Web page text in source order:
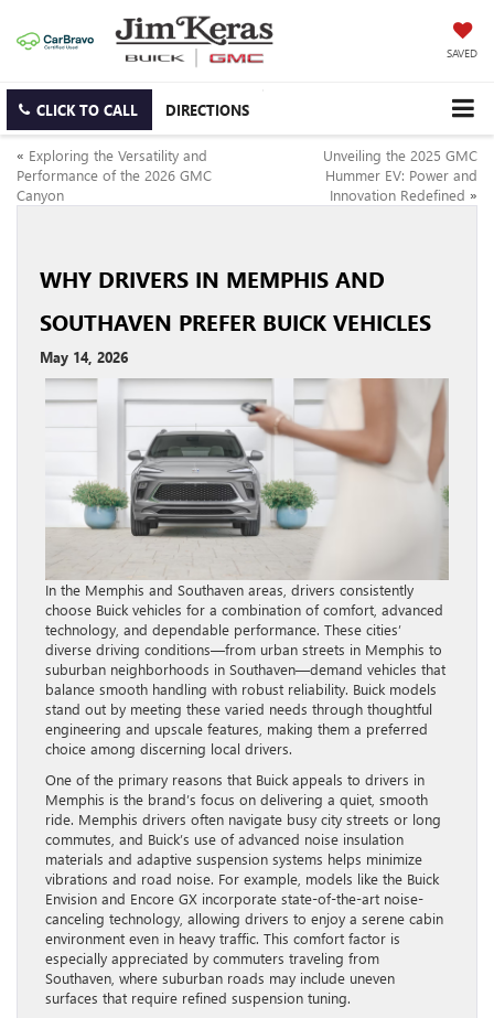
SAVED
CLICK TO CALL DIRECTIONS
« Exploring the Versatility and
Performance of the 2026 GMC
Canyon
Unveiling the 2025 GMC
Hummer EV: Power and
Innovation Redefined »
WHY DRIVERS IN MEMPHIS AND
SOUTHAVEN PREFER BUICK VEHICLES
May 14, 2026
In the Memphis and Southaven areas, drivers consistently
choose Buick vehicles for a combination of comfort, advanced
technology, and dependable performance. These cities’
diverse driving conditions—from urban streets in Memphis to
suburban neighborhoods in Southaven—demand vehicles that
balance smooth handling with robust reliability. Buick models
stand out by meeting these varied needs through thoughtful
engineering and upscale features, making them a preferred
choice among discerning local drivers.
One of the primary reasons that Buick appeals to drivers in
Memphis is the brand’s focus on delivering a quiet, smooth
ride. Memphis drivers often navigate busy city streets or long
commutes, and Buick’s use of advanced noise insulation
materials and adaptive suspension systems helps minimize
vibrations and road noise. For example, models like the Buick
Envision and Encore GX incorporate state-of-the-art noise-
canceling technology, allowing drivers to enjoy a serene cabin
environment even in heavy traffic. This comfort factor is
especially appreciated by commuters traveling from
Southaven, where suburban roads may include uneven
surfaces that require refined suspension tuning.